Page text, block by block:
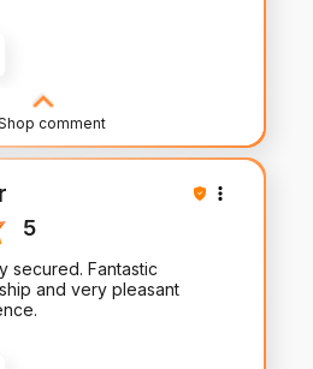
comment
for your review and support.
expectations!
5
secured. Fantastic
and very pleasant